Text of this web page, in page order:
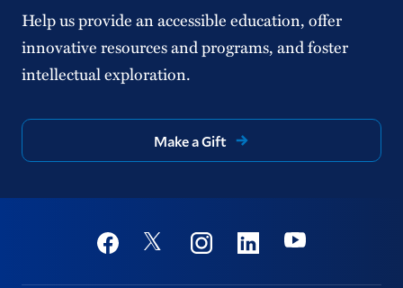
Help us provide an accessible education, offer
innovative resources and programs, and foster
intellectual exploration.
Make a Gift
Social
FacebookTwitter InstagramLinkedinYoutube